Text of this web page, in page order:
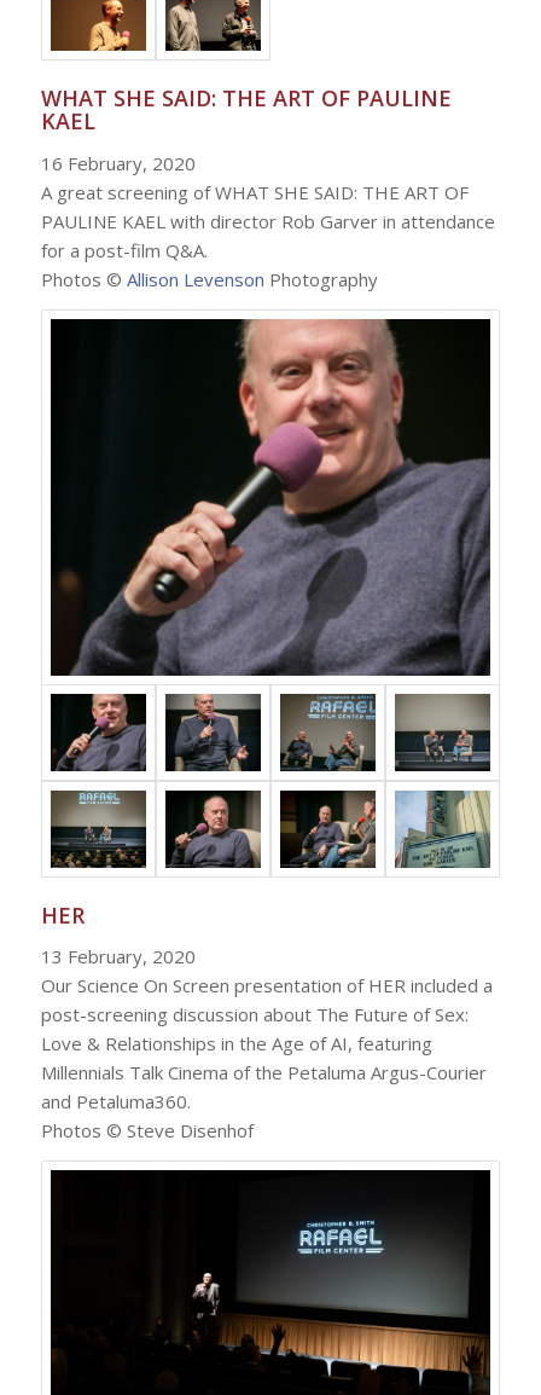
WHAT SHE SAID: THE ART OF PAULINE
KAEL
16 February, 2020
A great screening of WHAT SHE SAID: THE ART OF
PAULINE KAEL with director Rob Garver in attendance
for a post-film Q&A.
Photos © Allison Levenson Photography
HER
13 February, 2020
Our Science On Screen presentation of HER included a
post-screening discussion about The Future of Sex:
Love & Relationships in the Age of AI, featuring
Millennials Talk Cinema of the Petaluma Argus-Courier
and Petaluma360.
Photos © Steve Disenhof